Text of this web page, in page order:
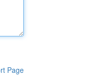
Page